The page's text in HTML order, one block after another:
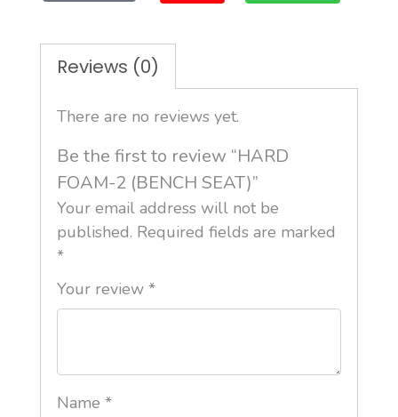
Reviews (0)
There are no reviews yet.
Be the first to review “HARD
FOAM-2 (BENCH SEAT)”
Your email address will not be
published. Required fields are marked
*
Your review *
Name *